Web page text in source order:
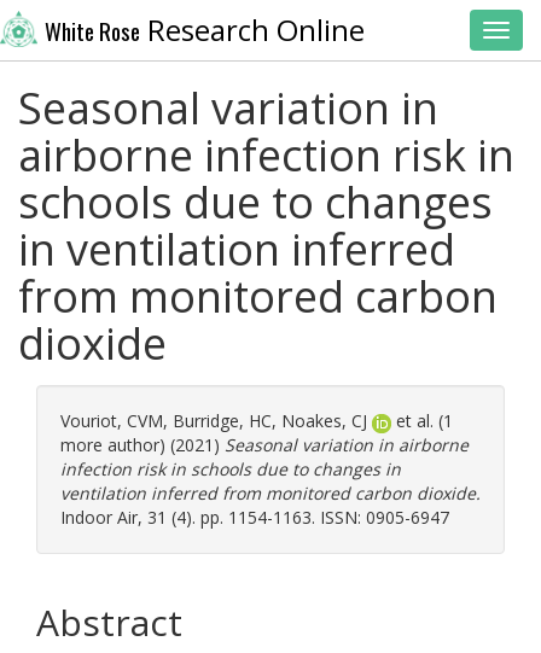
White Rose Research Online
Seasonal variation in
airborne infection risk in
schools due to changes
in ventilation inferred
from monitored carbon
dioxide
Vouriot, CVM, Burridge, HC, Noakes, CJ
et al. (1
more author) (2021) Seasonal variation in airborne
infection risk in schools due to changes in
ventilation inferred from monitored carbon dioxide.
Indoor Air, 31 (4). pp. 1154-1163. ISSN: 0905-6947
Abstract